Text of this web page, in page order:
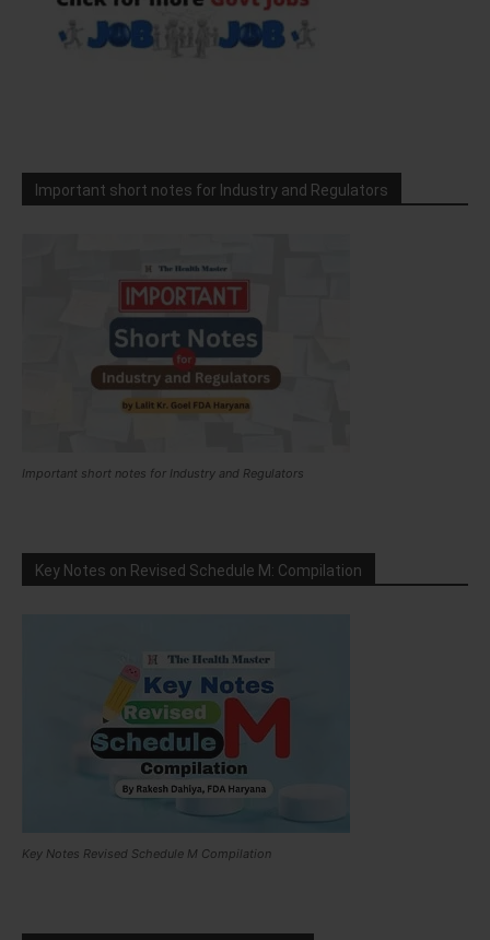
Important short notes for Industry and Regulators
Important short notes for Industry and Regulators
Key Notes on Revised Schedule M: Compilation
Key Notes Revised Schedule M Compilation